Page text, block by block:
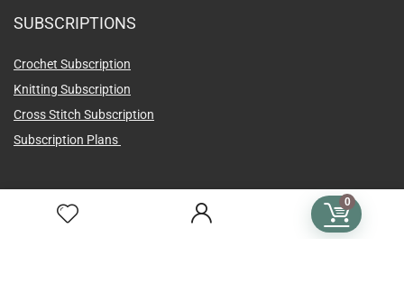
0
SUBSCRIPTIONS
Crochet Subscription
Knitting Subscription
Cross Stitch Subscription
Subscription Plans